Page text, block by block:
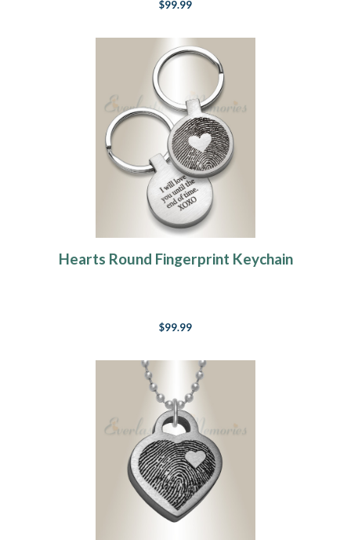
$99.99
Hearts Round Fingerprint Keychain
$99.99